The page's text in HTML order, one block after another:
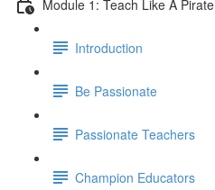
Module 1: Teach Like A Pirate
Introduction
Be Passionate
Passionate Teachers
Champion Educators